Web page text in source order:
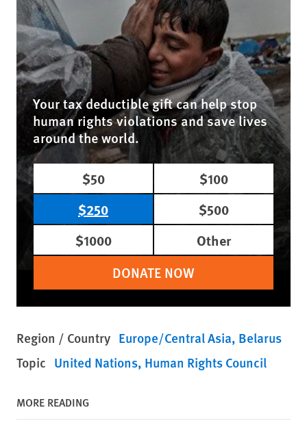
Your tax deductible gift can help stop
human rights violations and save lives
around the world.
$50
$100
$250
$500
$1000
Other
DONATE NOW
Region / Country Europe/Central Asia Belarus
Topic United Nations Human Rights Council
MORE READING